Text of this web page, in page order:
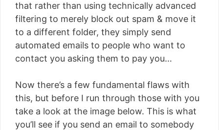
that rather than using technically advanced
filtering to merely block out spam & move it
to a different folder, they simply send
automated emails to people who want to
contact you asking them to pay you…
Now there’s a few fundamental flaws with
this, but before I run through those with you
take a look at the image below. This is what
you’ll see if you send an email to somebody